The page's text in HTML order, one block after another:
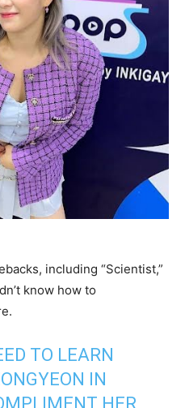
including “Scientist,”
know how to
TO LEARN
IN
HER